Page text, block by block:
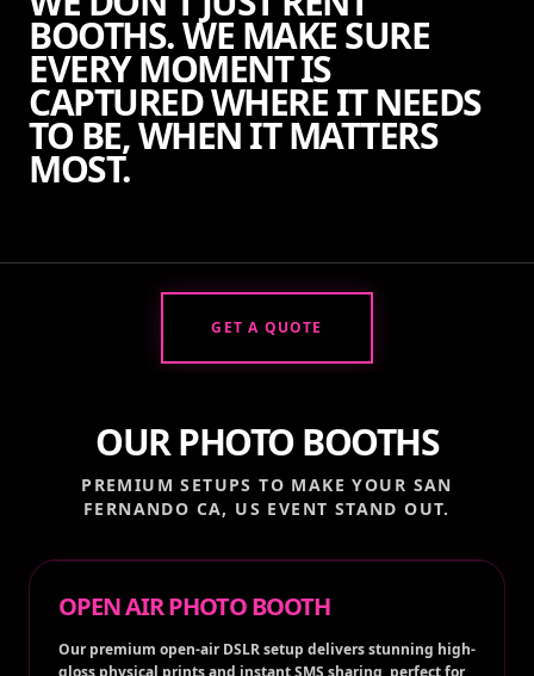
BOOTHS. WE MAKE SURE
EVERY MOMENT IS
CAPTURED WHERE IT NEEDS
TO BE, WHEN IT MATTERS
MOST.
GET A QUOTE
OUR PHOTO BOOTHS
PREMIUM SETUPS TO MAKE YOUR SAN
FERNANDO CA, US EVENT STAND OUT.
OPEN AIR PHOTO BOOTH
Our premium open-air DSLR setup delivers stunning high-
gloss physical prints and instant SMS sharing, perfect for